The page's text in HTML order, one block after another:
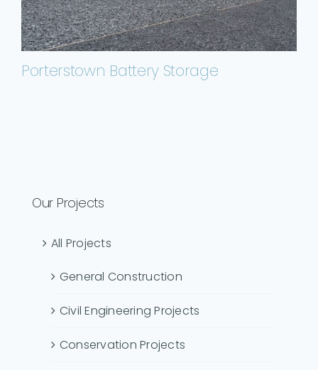
Porterstown Battery Storage
Our Projects
All Projects
General Construction
Civil Engineering Projects
Conservation Projects